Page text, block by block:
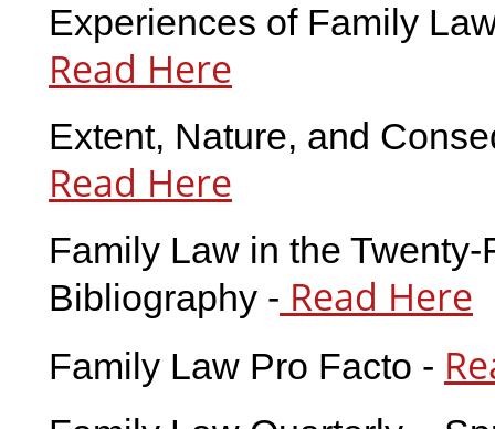
Experiences of Family
Read Here
Extent, Nature, and
Read Here
Family Law in the
Bibliography - Read Here
Family Law Pro Facto -